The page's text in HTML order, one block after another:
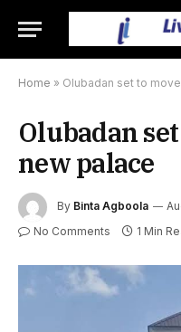
Home » Olubadan set to
Olubadan
new palace
By Binta Agboola
No Comments 1 Min